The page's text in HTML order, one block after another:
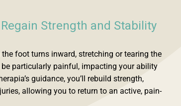
Regain Strength and Stability
foot turns inward, stretching or tearing the
particularly painful, impacting your ability
guidance, you’ll rebuild strength,
allowing you to return to an active, pain-